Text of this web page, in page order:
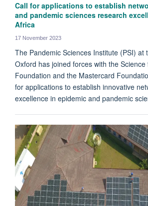
Call for applications to establish
and pandemic sciences research
Africa
17 November 2023
The Pandemic Sciences Institute (PSI) at
Oxford has joined forces with the Science
Foundation and the Mastercard
for applications to establish innovative
excellence in epidemic and pandemic